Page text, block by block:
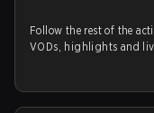
Follow the rest of the
VODs, highlights and